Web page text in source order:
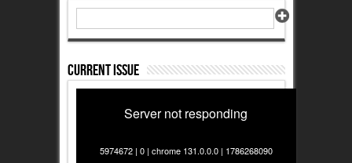
Current Issue
Server not responding
5974672 | 0 | chrome 131.0.0.0 | 1786268090